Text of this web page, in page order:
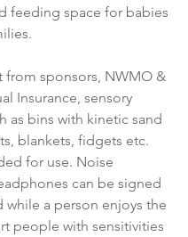
feeding space for babies
from sponsors, NWMO &
Insurance, sensory
as bins with kinetic sand
blankets, fidgets etc.
for use. Noise
can be signed
while a person enjoys the
people with sensitivities